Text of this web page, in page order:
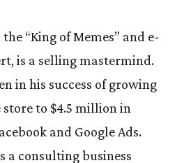
the “King of Memes” and e-
is a selling mastermind.
in his success of growing
to $4.5 million in
and Google Ads.
a consulting business